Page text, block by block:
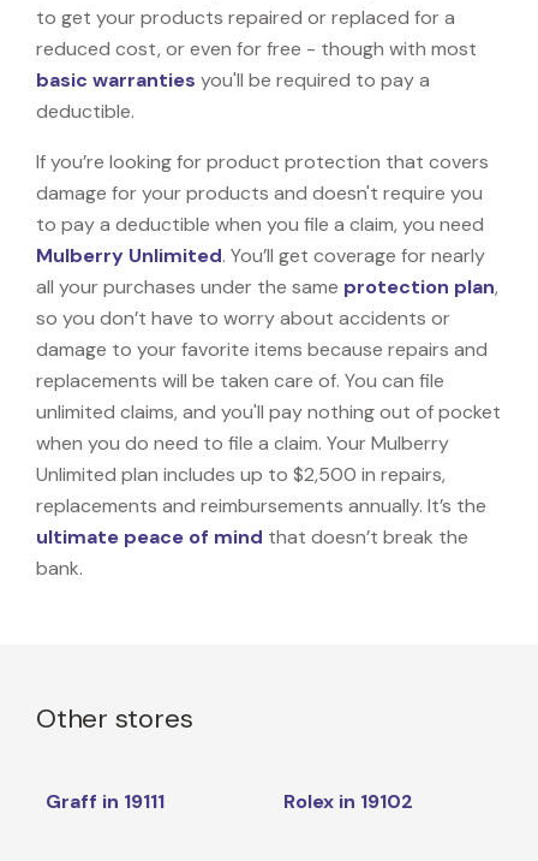
to get your products repaired or replaced for a
reduced cost, or even for free - though with most
basic warranties you'll be required to pay a
deductible.
If you’re looking for product protection that covers
damage for your products and doesn't require you
to pay a deductible when you file a claim, you need
Mulberry Unlimited. You’ll get coverage for nearly
all your purchases under the same protection plan,
so you don’t have to worry about accidents or
damage to your favorite items because repairs and
replacements will be taken care of. You can file
unlimited claims, and you'll pay nothing out of pocket
when you do need to file a claim. Your Mulberry
Unlimited plan includes up to $2,500 in repairs,
replacements and reimbursements annually. It’s the
ultimate peace of mind that doesn’t break the
bank.
Other stores
Graff in 19111 Rolex in 19102